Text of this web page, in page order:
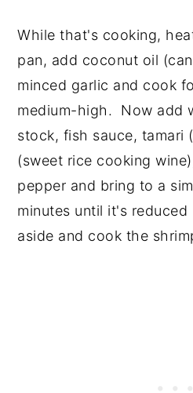
While that's cooking,
pan, add coconut oil
minced garlic and cook
medium-high. Now add
stock, fish sauce, tamari
(sweet rice cooking
pepper and bring to a
minutes until it's
aside and cook the